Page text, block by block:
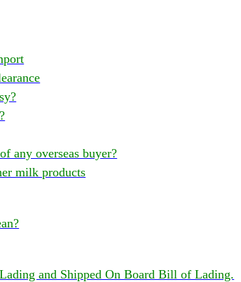
any overseas buyer?
milk products
and Shipped On Board Bill of Lading.